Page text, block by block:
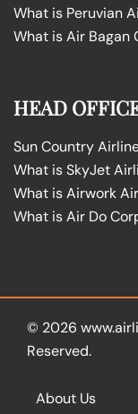
What is Peruvian
What is Air Bagan
HEAD
Sun Country
What is SkyJet
What is Airwork
What is Air Do
© 2026
Reserved.
About Us